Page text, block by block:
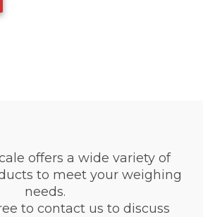
offers a wide variety of
to meet your weighing
needs.
to contact us to discuss